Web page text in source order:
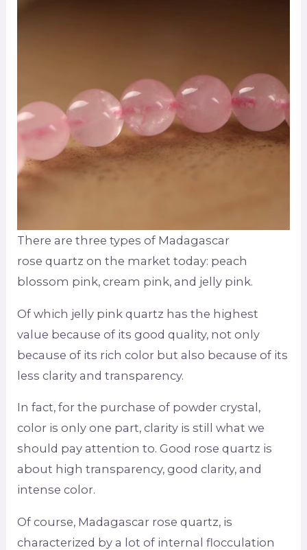
There are three types of Madagascar
rose quartz on the market today: peach
blossom pink, cream pink, and jelly pink.
Of which jelly pink quartz has the highest
value because of its good quality, not only
because of its rich color but also because of its
less clarity and transparency.
In fact, for the purchase of powder crystal,
color is only one part, clarity is still what we
should pay attention to. Good rose quartz is
about high transparency, good clarity, and
intense color.
Of course, Madagascar rose quartz, is
characterized by a lot of internal flocculation